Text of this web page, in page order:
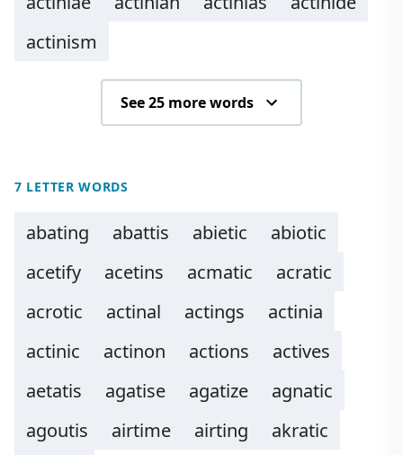
actinism
See 25 more words
7 LETTER WORDS
abating abattis abietic
abiotic
acetify
acetins acmatic
acratic
acrotic
actinal actings
actinia
actinic
actinon actions
actives
aetatis
agatise agatize
agnatic
agoutis
airtime airting
akratic